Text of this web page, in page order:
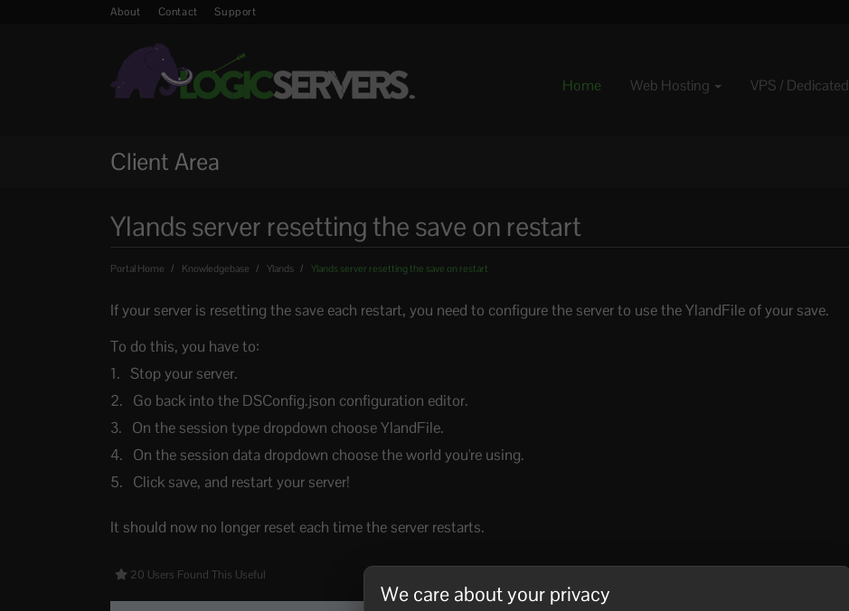
About Contact Support
Home Web Hosting VPS / Dedicated
Client Area
Ylands server resetting the save on restart
Portal Home Knowledgebase Ylands Ylands server resetting the save on restart
If your server is resetting the save each restart, you need to configure the server to use the YlandFile of your save.
To do this, you have to:
Stop your server.
Go back into the DSConfig.json configuration editor.
On the session type dropdown choose YlandFile.
On the session data dropdown choose the world you're using.
Click save, and restart your server!
It should now no longer reset each time the server restarts.
20 Users Found This Useful
We care about your privacy